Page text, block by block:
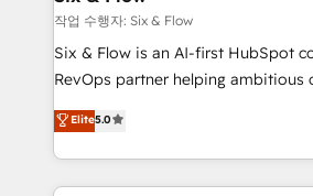
improvement & construction,
commercialization, real estate,
SaaS, Software Dev & IT and
the United States, EU, UAE, Mexico
America. From casual user to super fan: make
작업 수행자: Six & Flow
Six & Flow is an AI-first HubSpot
RevOps partner helping ambitious
grow with clarity, confidence, and
Operating across the UK,
Canada, we’ve delivered
HubSpot projects for mid-market
Elite5.0